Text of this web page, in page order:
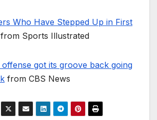
Who Have Stepped Up in First
from Sports Illustrated
got its groove back going
from CBS News